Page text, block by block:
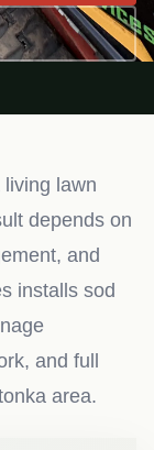
lawn
depends on
and
installs sod
and full
area.